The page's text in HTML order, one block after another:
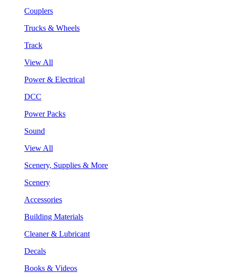
Couplers
Trucks & Wheels
Track
View All
Power & Electrical
DCC
Power Packs
Sound
View All
Scenery, Supplies & More
Scenery
Accessories
Building Materials
Cleaner & Lubricant
Decals
Books & Videos